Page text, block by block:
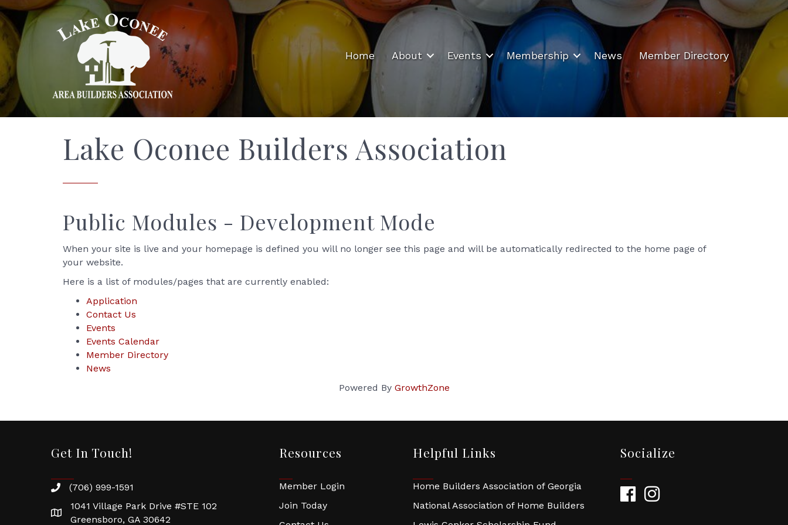
Home About Events Membership News Member Directory
Lake Oconee Builders Association
Public Modules - Development Mode
When your site is live and your homepage is defined you will no longer see this page and will be automatically redirected to the home page of
your website.
Here is a list of modules/pages that are currently enabled:
Application
Contact Us
Events
Events Calendar
Member Directory
News
Powered By GrowthZone
Get In Touch!
(706) 999-1591
1041 Village Park Drive #STE 102
Greensboro, GA 30642
Resources
Member Login
Join Today
Helpful Links
Home Builders Association of Georgia
National Association of Home Builders
Socialize
FacebookInstagram